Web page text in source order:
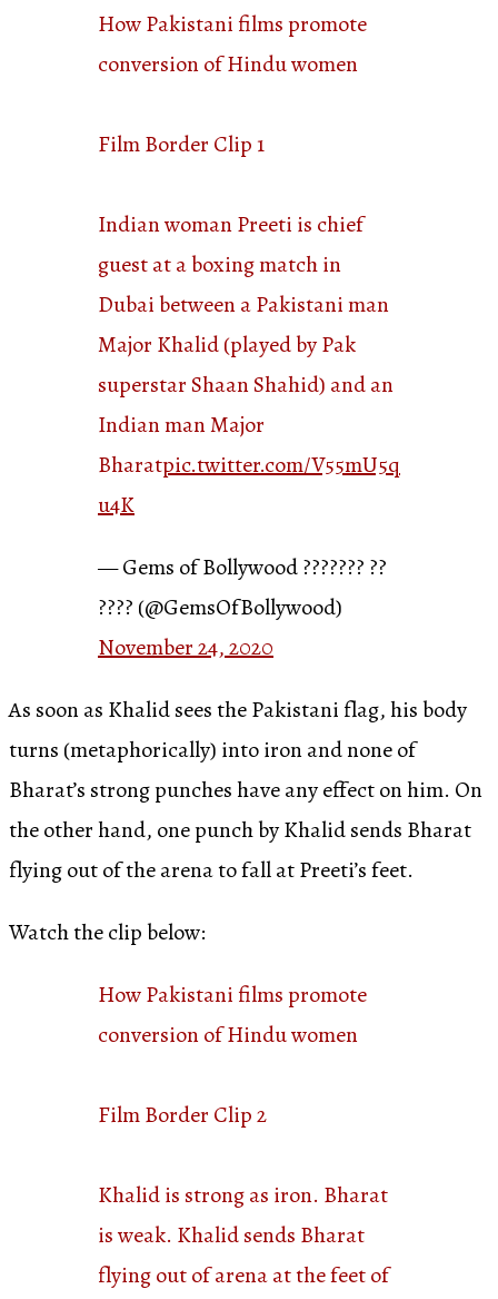
How Pakistani films promote
conversion of Hindu women
Film Border Clip 1
Indian woman Preeti is chief
guest at a boxing match in
Dubai between a Pakistani man
Major Khalid (played by Pak
superstar Shaan Shahid) and an
Indian man Major
Bharatpic.twitter.com/V55mU5q
u4K
— Gems of Bollywood ??????? ??
???? (@GemsOfBollywood)
November 24, 2020
As soon as Khalid sees the Pakistani flag, his body
turns (metaphorically) into iron and none of
Bharat’s strong punches have any effect on him. On
the other hand, one punch by Khalid sends Bharat
flying out of the arena to fall at Preeti’s feet.
Watch the clip below:
How Pakistani films promote
conversion of Hindu women
Film Border Clip 2
Khalid is strong as iron. Bharat
is weak. Khalid sends Bharat
flying out of arena at the feet of